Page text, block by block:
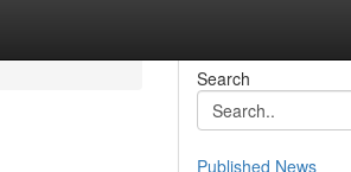
Search
Published News